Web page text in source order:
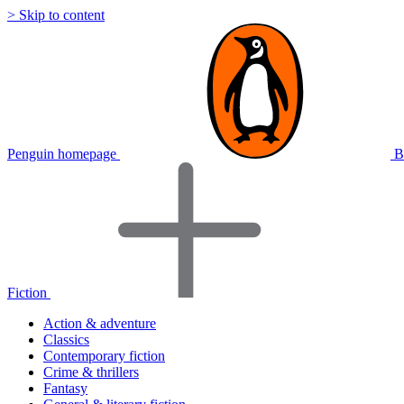
> Skip to content
Penguin homepage
Fiction
Action & adventure
Classics
Contemporary fiction
Crime & thrillers
Fantasy